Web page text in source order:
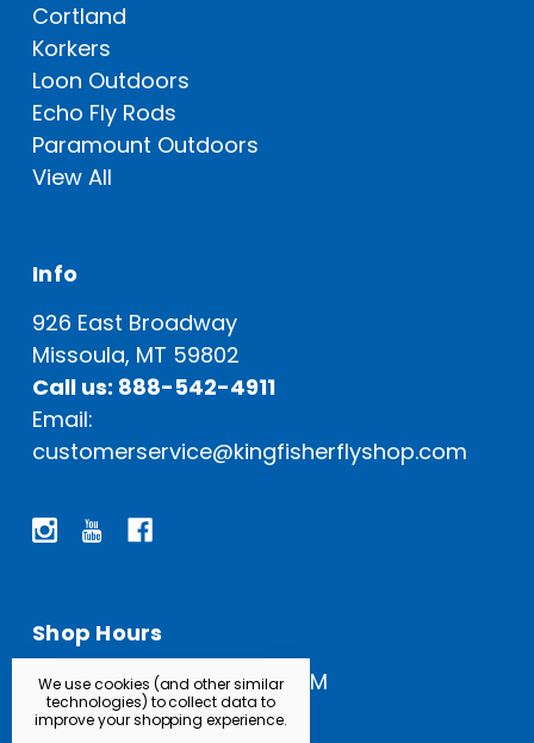
Cortland
Korkers
Loon Outdoors
Echo Fly Rods
Paramount Outdoors
View All
Info
926 East Broadway
Missoula, MT 59802
Call us: 888-542-4911
Email:
customerservice@kingfisherflyshop.com
Shop Hours
Open Everyday: 9 AM - 5 PM
We use cookies (and other similar
technologies) to collect data to
improve your shopping experience.